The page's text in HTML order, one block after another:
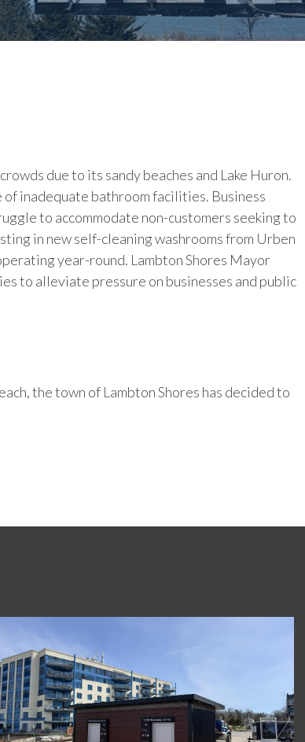
due to its sandy beaches and Lake Huron.
inadequate bathroom facilities. Business
to accommodate non-customers seeking to
in new self-cleaning washrooms from Urben
year-round. Lambton Shores Mayor
to alleviate pressure on businesses and public
the town of Lambton Shores has decided to